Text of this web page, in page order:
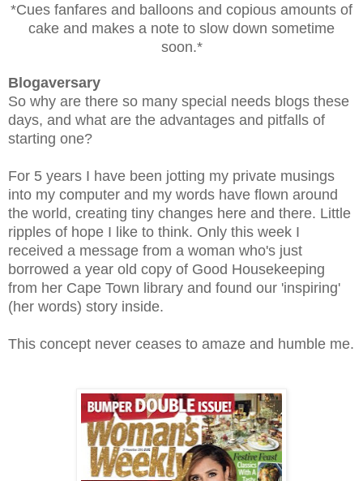
*Cues fanfares and balloons and copious amounts of
cake and makes a note to slow down sometime
soon.*
Blogaversary
So why are there so many special needs blogs these
days, and what are the advantages and pitfalls of
starting one?
For 5 years I have been jotting my private musings
into my computer and my words have flown around
the world, creating tiny changes here and there. Little
ripples of hope I like to think. Only this week I
received a message from a woman who's just
borrowed a year old copy of Good Housekeeping
from her Cape Town library and found our 'inspiring'
(her words) story inside.
This concept never ceases to amaze and humble me.